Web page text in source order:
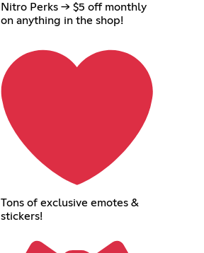
Nitro Perks → $5 off monthly
on anything in the shop!
Tons of exclusive emotes &
stickers!